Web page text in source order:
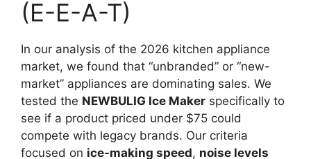
(E-E-A-T)
In our analysis of the 2026 kitchen appliance
market, we found that “unbranded” or “new-
market” appliances are dominating sales. We
tested the NEWBULIG Ice Maker specifically to
see if a product priced under $75 could
compete with legacy brands. Our criteria
focused on ice-making speed, noise levels